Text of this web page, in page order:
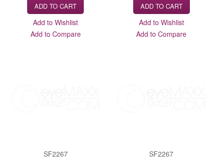
ADD TO CART
Add to Wishlist
Add to Compare
ADD TO CART
Add to Wishlist
Add to Compare
SF2267 SF2267